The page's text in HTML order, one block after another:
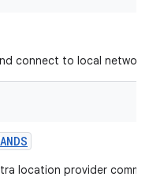
connect to local network
location provider